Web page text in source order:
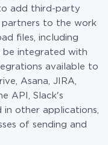
add third-party
partners to the work
files, including
be integrated with
available to
Asana, JIRA,
API, Slack's
other applications,
of sending and